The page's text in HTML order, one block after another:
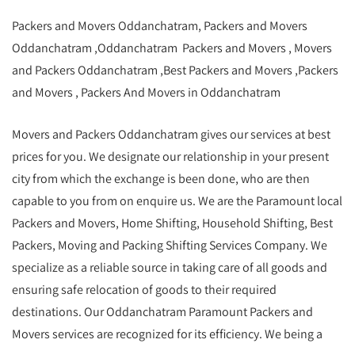
Packers and Movers Oddanchatram, Packers and Movers
Oddanchatram ,Oddanchatram Packers and Movers , Movers
and Packers Oddanchatram ,Best Packers and Movers ,Packers
and Movers , Packers And Movers in Oddanchatram
Movers and Packers Oddanchatram gives our services at best
prices for you. We designate our relationship in your present
city from which the exchange is been done, who are then
capable to you from on enquire us. We are the Paramount local
Packers and Movers, Home Shifting, Household Shifting, Best
Packers, Moving and Packing Shifting Services Company. We
specialize as a reliable source in taking care of all goods and
ensuring safe relocation of goods to their required
destinations. Our Oddanchatram Paramount Packers and
Movers services are recognized for its efficiency. We being a